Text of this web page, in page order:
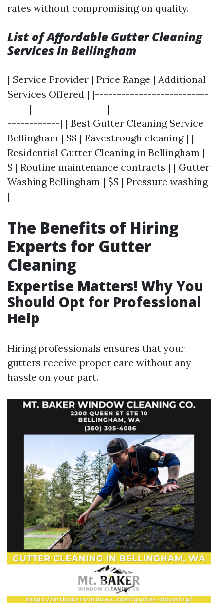
rates without compromising on quality.
List of Affordable Gutter Cleaning
Services in Bellingham
| Service Provider | Price Range | Additional
Services Offered | |--------------------------
-----|-----------------|-----------------------
------------| | Best Gutter Cleaning Service
Bellingham | $$ | Eavestrough cleaning | |
Residential Gutter Cleaning in Bellingham |
$ | Routine maintenance contracts | | Gutter
Washing Bellingham | $$ | Pressure washing
|
The Benefits of Hiring
Experts for Gutter
Cleaning
Expertise Matters! Why You
Should Opt for Professional
Help
Hiring professionals ensures that your
gutters receive proper care without any
hassle on your part.